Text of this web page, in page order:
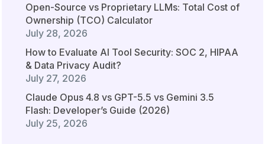
Open-Source vs Proprietary LLMs: Total Cost of
Ownership (TCO) Calculator
July 28, 2026
How to Evaluate AI Tool Security: SOC 2, HIPAA
& Data Privacy Audit?
July 27, 2026
Claude Opus 4.8 vs GPT-5.5 vs Gemini 3.5
Flash: Developer’s Guide (2026)
July 25, 2026